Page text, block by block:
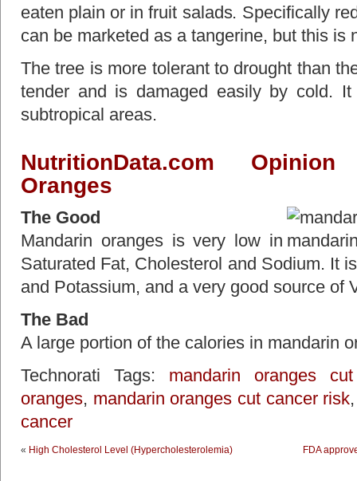
eaten plain or in fruit salads. Specifically
can be marketed as a tangerine, but this is
The tree is more tolerant to drought than
tender and is damaged easily by cold.
subtropical areas.
NutritionData.com Opinion
Oranges
The Good
Mandarin oranges is very low in
Saturated Fat, Cholesterol and Sodium. It
and Potassium, and a very good source of
The Bad
A large portion of the calories in mandarin
Technorati Tags: mandarin oranges
oranges, mandarin oranges cut cancer risk
cancer
« High Cholesterol Level (Hypercholesterolemia) FDA